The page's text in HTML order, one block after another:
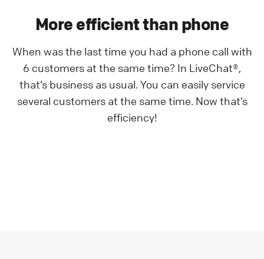
More efficient than phone
When was the last time you had a phone call with
6 customers at the same time? In LiveChat®,
that’s business as usual. You can easily service
several customers at the same time. Now that’s
efficiency!